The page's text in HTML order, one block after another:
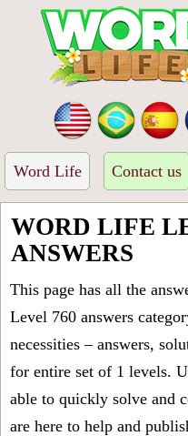
Word Life Contact us
WORD LIFE
ANSWERS
This page has all the
Level 760 answers
necessities – answers,
for entire set of 1 levels.
able to quickly solve and
are here to help and